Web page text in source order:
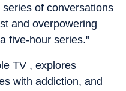
of conversations
and overpowering
five-hour series."
TV , explores
with addiction, and